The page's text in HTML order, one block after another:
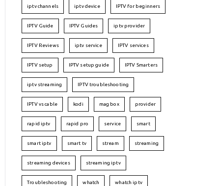
iptv channels iptv device IPTV for beginners
IPTV Guide IPTV Guides iptv provider
IPTV Reviews iptv service IPTV services
IPTV setup IPTV setup guide IPTV Smarters
iptv streaming IPTV troubleshooting
IPTV vs cable kodi mag box provider
rapid iptv rapid pro service smart
smart iptv smart tv stream streaming
streaming devices streaming iptv
Troubleshooting whatch whatch iptv